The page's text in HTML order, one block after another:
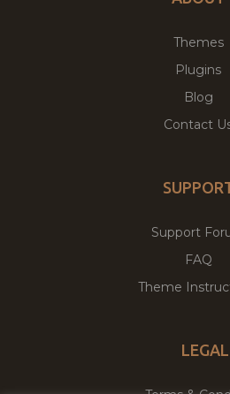
Themes
Plugins
Blog
Contact
Support
FAQ
Theme
LEGAL